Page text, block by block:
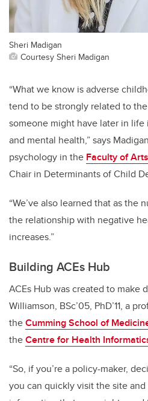
Sheri Madigan
Courtesy Sheri Madigan
“What we know is adverse
tend to be strongly related to
someone might have later in
and mental health,” says
psychology in the Faculty of Arts
Chair in Determinants of Child
“We’ve also learned that as the
the relationship with negative
increases.”
Building ACEs Hub
ACEs Hub was created to make
Williamson, BSc’05, PhD’11, a
theCumming School of
theCentre for Health
“So, if you’re a policy-maker,
you can quickly visit the site